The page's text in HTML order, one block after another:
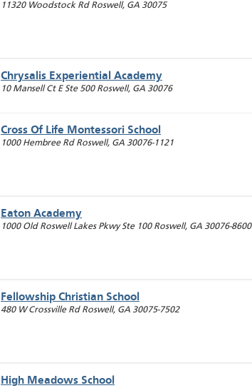
11320 Woodstock Rd Roswell, GA 30075
Chrysalis Experiential Academy
10 Mansell Ct E Ste 500 Roswell, GA 30076
Cross Of Life Montessori School
1000 Hembree Rd Roswell, GA 30076-1121
Eaton Academy
1000 Old Roswell Lakes Pkwy Ste 100 Roswell, GA 30076-8600
Fellowship Christian School
480 W Crossville Rd Roswell, GA 30075-7502
High Meadows School